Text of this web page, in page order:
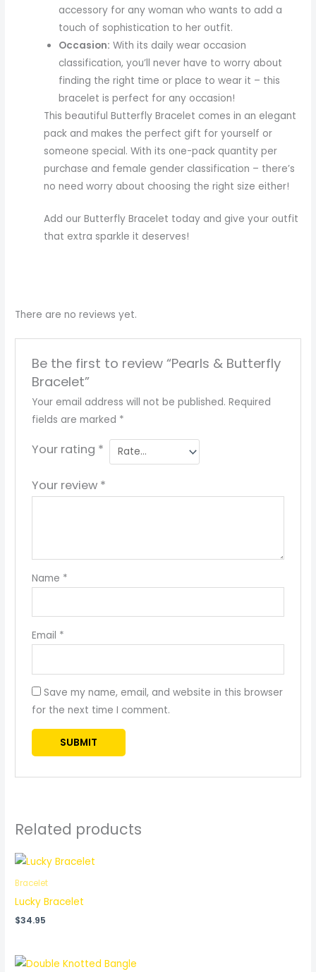
accessory for any woman who wants to add a
touch of sophistication to her outfit.
Occasion: With its daily wear occasion
classification, you’ll never have to worry about
finding the right time or place to wear it – this
bracelet is perfect for any occasion!
This beautiful Butterfly Bracelet comes in an elegant
pack and makes the perfect gift for yourself or
someone special. With its one-pack quantity per
purchase and female gender classification – there’s
no need worry about choosing the right size either!
Add our Butterfly Bracelet today and give your outfit
that extra sparkle it deserves!
There are no reviews yet.
Be the first to review “Pearls & Butterfly
Bracelet”
Your email address will not be published. Required
fields are marked *
Your rating *
Your review *
Name *
Email *
Save my name, email, and website in this browser
for the next time I comment.
Related products
Bracelet
Lucky Bracelet
$34.95